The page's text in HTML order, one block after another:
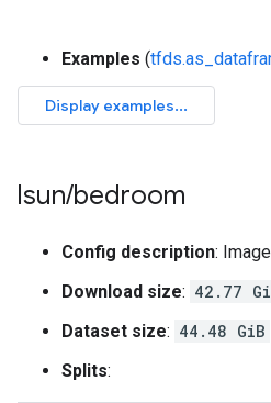
Examples (
lsun/bedroom
Config description:
Download size: 42.77
Dataset size: 44.48 GiB
Splits: